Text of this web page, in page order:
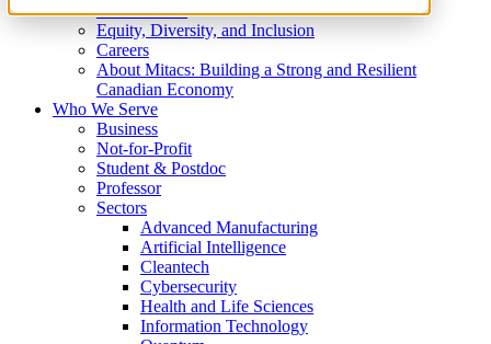
What We Do
Equity, Diversity, and Inclusion
Careers
About Mitacs: Building a Strong and Resilient
Canadian Economy
Who We Serve
Business
Not-for-Profit
Student & Postdoc
Professor
Sectors
Advanced Manufacturing
Artificial Intelligence
Cleantech
Cybersecurity
Health and Life Sciences
Information Technology